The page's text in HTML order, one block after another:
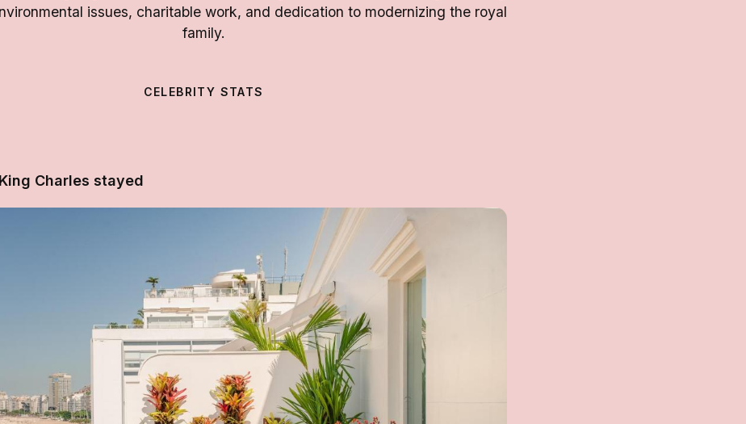
issues, charitable work, and dedication to modernizing the royal
family.
CELEBRITY STATS
Charles stayed